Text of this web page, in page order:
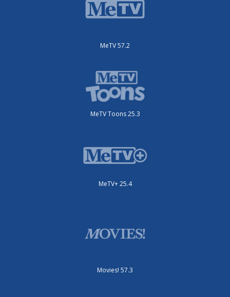
MeTV 57.2
MeTV Toons 25.3
MeTV+ 25.4
Movies! 57.3